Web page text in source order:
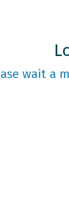
wait a